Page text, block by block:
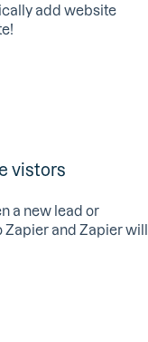
add website
vistors
a new lead or
Zapier and Zapier will